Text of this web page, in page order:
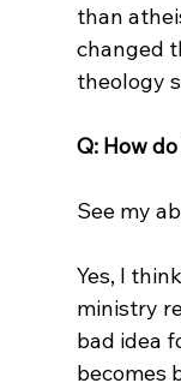
than
changed
theology
Q: How
See my
Yes, I
ministry
bad idea
becomes